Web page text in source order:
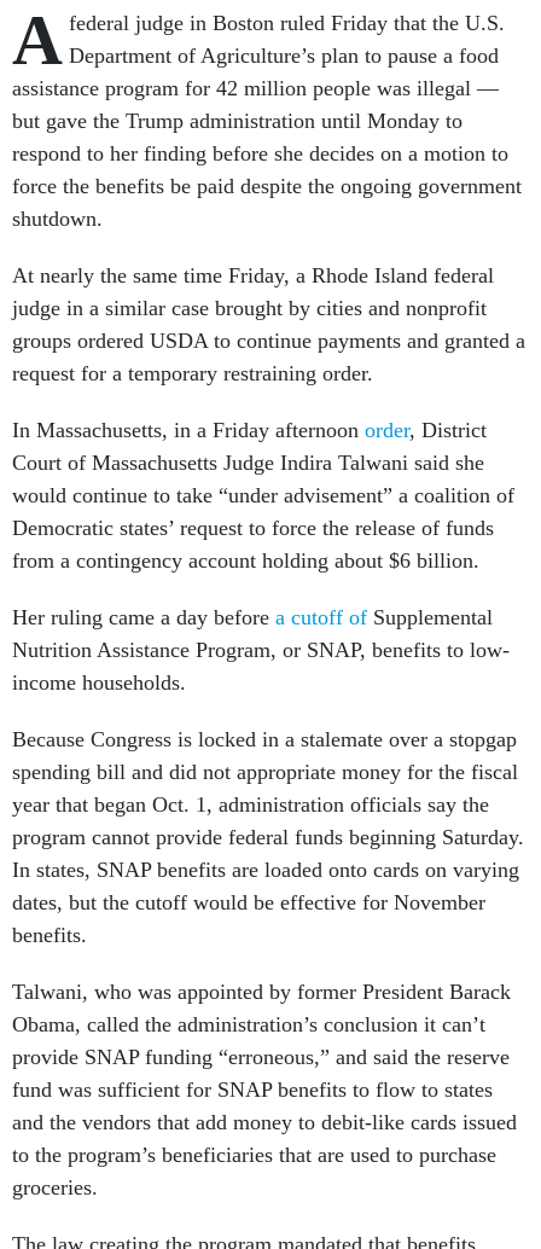
A federal judge in Boston ruled Friday that the U.S.
Department of Agriculture’s plan to pause a food
assistance program for 42 million people was illegal —
but gave the Trump administration until Monday to
respond to her finding before she decides on a motion to
force the benefits be paid despite the ongoing government
shutdown.
At nearly the same time Friday, a Rhode Island federal
judge in a similar case brought by cities and nonprofit
groups ordered USDA to continue payments and granted a
request for a temporary restraining order.
In Massachusetts, in a Friday afternoon order, District
Court of Massachusetts Judge Indira Talwani said she
would continue to take “under advisement” a coalition of
Democratic states’ request to force the release of funds
from a contingency account holding about $6 billion.
Her ruling came a day before a cutoff of Supplemental
Nutrition Assistance Program, or SNAP, benefits to low-
income households.
Because Congress is locked in a stalemate over a stopgap
spending bill and did not appropriate money for the fiscal
year that began Oct. 1, administration officials say the
program cannot provide federal funds beginning Saturday.
In states, SNAP benefits are loaded onto cards on varying
dates, but the cutoff would be effective for November
benefits.
Talwani, who was appointed by former President Barack
Obama, called the administration’s conclusion it can’t
provide SNAP funding “erroneous,” and said the reserve
fund was sufficient for SNAP benefits to flow to states
and the vendors that add money to debit-like cards issued
to the program’s beneficiaries that are used to purchase
groceries.